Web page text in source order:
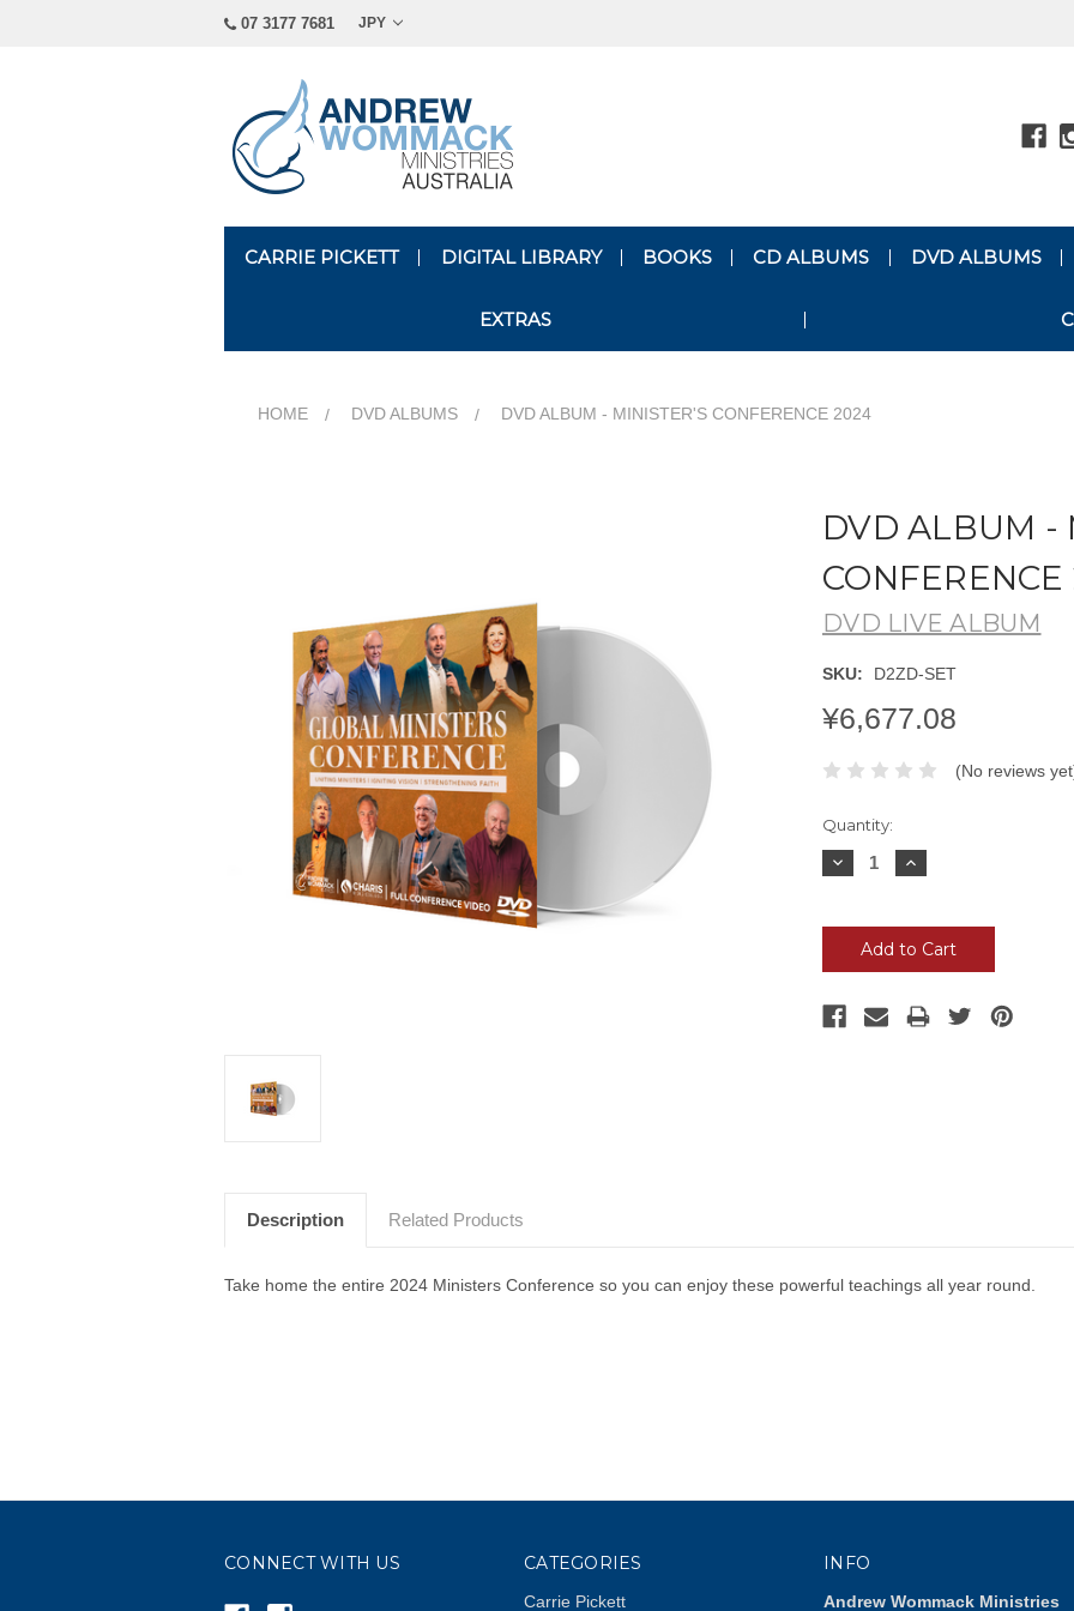
07 3177 7681 JPY
CARRIE PICKETT DIGITAL LIBRARY BOOKS CD ALBUMS DVD ALBUMS
EXTRAS
HOME DVD ALBUMS DVD ALBUM - MINISTER'S CONFERENCE 2024
DVD ALBUM -
DVD LIVE ALBUM
SKU: D2ZD-SET
¥6,677.08
(No reviews
Current
Stock:
Quantity:
Decrease
Quantity:
Increase
Quantity:
Description Related Products
Take home the entire 2024 Ministers Conference so you can enjoy these powerful teachings all year round.
CONNECT WITH US CATEGORIES
Carrie Pickett
INFO
Andrew Wommack Ministries